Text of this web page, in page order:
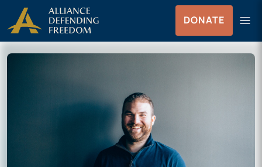
Skip to Content
DONATE menu
Menu